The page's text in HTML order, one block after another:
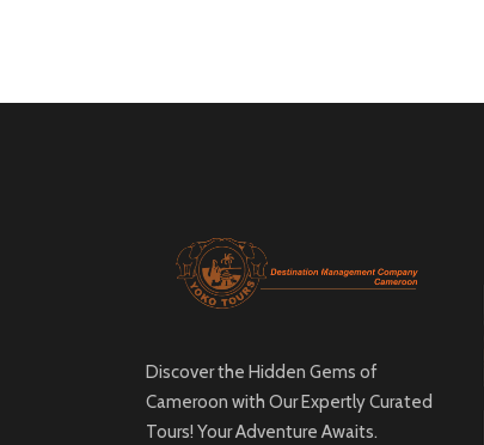
Discover the Hidden Gems of
Cameroon with Our Expertly Curated
Tours! Your Adventure Awaits.